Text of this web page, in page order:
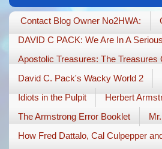
Contact Blog Owner No2HWA:
DAVID C PACK: We Are In A
Apostolic Treasures: The Treasures
David C. Pack's Wacky World 2
Idiots in the Pulpit
Herbert
The Armstrong Error Booklet
How Fred Dattalo, Cal Culpepper